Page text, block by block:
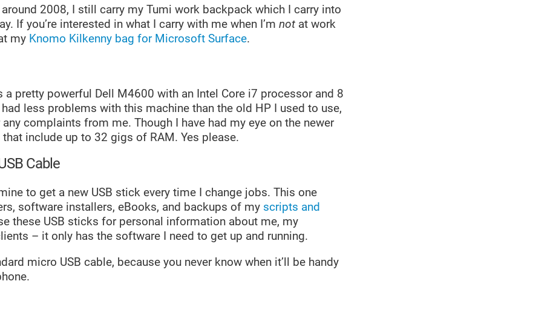
2008, I still carry my Tumi work backpack which I carry into
If you’re interested in what I carry with me when I’m not at work
my Knomo Kilkenny bag for Microsoft Surface.
a pretty powerful Dell M4600 with an Intel Core i7 processor and 8
had less problems with this machine than the old HP I used to use,
any complaints from me. Though I have had my eye on the newer
include up to 32 gigs of RAM. Yes please.
Cable
to get a new USB stick every time I change jobs. This one
software installers, eBooks, and backups of my scripts and
these USB sticks for personal information about me, my
– it only has the software I need to get up and running.
micro USB cable, because you never know when it’ll be handy